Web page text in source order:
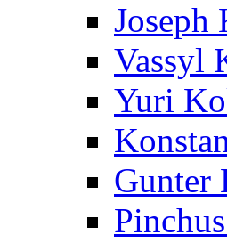
Joseph
Vassyl
Yuri
Gunter